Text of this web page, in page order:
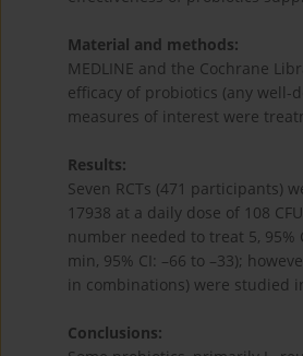
Material and methods:
MEDLINE and the Cochrane
efficacy of probiotics (any
measures of interest were
Results:
Seven RCTs (471 participants)
17938 at a daily dose of 108
number needed to treat 5,
min, 95% CI: –66 to –33);
in combinations) were studied
Conclusions: